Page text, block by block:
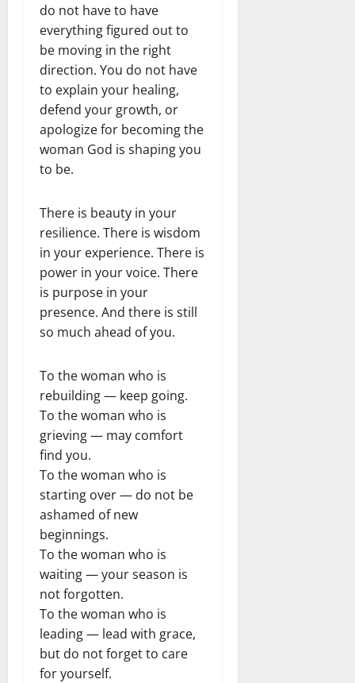
do not have to have
everything figured out to
be moving in the right
direction. You do not have
to explain your healing,
defend your growth, or
apologize for becoming the
woman God is shaping you
to be.
There is beauty in your
resilience. There is wisdom
in your experience. There is
power in your voice. There
is purpose in your
presence. And there is still
so much ahead of you.
To the woman who is
rebuilding — keep going.
To the woman who is
grieving — may comfort
find you.
To the woman who is
starting over — do not be
ashamed of new
beginnings.
To the woman who is
waiting — your season is
not forgotten.
To the woman who is
leading — lead with grace,
but do not forget to care
for yourself.